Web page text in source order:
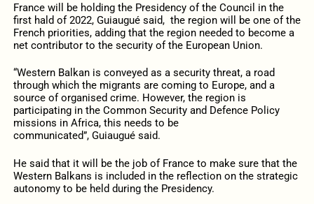
France will be holding the Presidency of the Council in the
first hald of 2022, Guiaugué said, the region will be one of the
French priorities, adding that the region needed to become a
net contributor to the security of the European Union.
“Western Balkan is conveyed as a security threat, a road
through which the migrants are coming to Europe, and a
source of organised crime. However, the region is
participating in the Common Security and Defence Policy
missions in Africa, this needs to be
communicated”, Guiaugué said.
He said that it will be the job of France to make sure that the
Western Balkans is included in the reflection on the strategic
autonomy to be held during the Presidency.